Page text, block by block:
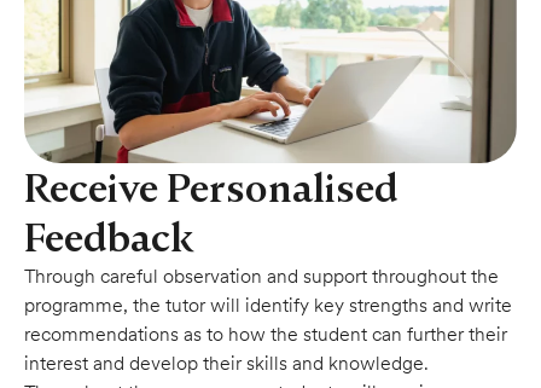
Receive Personalised
Feedback
Through careful observation and support throughout the
programme, the tutor will identify key strengths and write
recommendations as to how the student can further their
interest and develop their skills and knowledge.